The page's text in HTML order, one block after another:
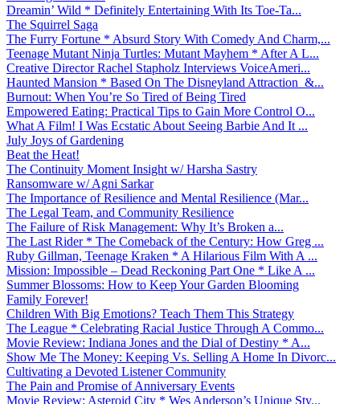
Dreamin’ Wild * Definitely Entertaining With Its Toe-Ta...
The Squirrel Saga
The Furry Fortune * Absurd Story With Comedy And Charm,...
Teenage Mutant Ninja Turtles: Mutant Mayhem * After A L...
Creative Director Rachel Stapholz Interviews VoiceAmeri...
Haunted Mansion * Based On The Disneyland Attraction &...
Burnout: When You’re So Tired of Being Tired
Empowered Eating: Practical Tips to Gain More Control O...
What A Film! I Was Ecstatic About Seeing Barbie And It ...
July Joys of Gardening
Beat the Heat!
The Continuity Moment Insight w/ Harsha Sastry
Ransomware w/ Agni Sarkar
The Importance of Resilience and Mental Resilience (Mar...
The Legal Team, and Community Resilience
The Failure of Risk Management: Why It’s Broken a...
The Last Rider * The Comeback of the Century: How Greg ...
Ruby Gillman, Teenage Kraken * A Hilarious Film With A ...
Mission: Impossible – Dead Reckoning Part One * Like A ...
Summer Blossoms: How to Keep Your Garden Blooming
Family Forever!
Children With Big Emotions? Teach Them This Strategy
The League * Celebrating Racial Justice Through A Commo...
Movie Review: Indiana Jones and the Dial of Destiny * A...
Show Me The Money: Keeping Vs. Selling A Home In Divorc...
Cultivating a Devoted Listener Community
The Pain and Promise of Anniversary Events
Movie Review: Asteroid City * Wes Anderson’s Unique Sty...